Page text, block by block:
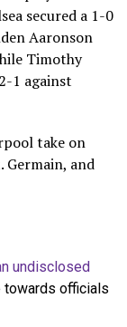
secured a 1-0
Aaronson
Timothy
1 against
take on
Germain, and
undisclosed
towards officials